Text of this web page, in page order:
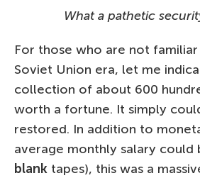
What a pathetic
For those who are not
Soviet Union era, let me
collection of about 600
worth a fortune. It simply
restored. In addition to
average monthly salary could
blank tapes), this was a